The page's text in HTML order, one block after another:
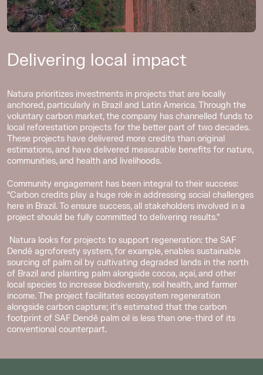
Delivering local impact
Natura prioritizes investments in projects that are locally
anchored, particularly in Brazil and Latin America. Through the
voluntary carbon market, the company has channelled funds to
local reforestation projects for the better part of two decades.
These projects have delivered more credits than original
estimations, and have delivered measurable benefits for nature,
communities, and health and livelihoods.
Community engagement has been integral to their success:
“Carbon credits play a huge role in addressing social challenges
here in Brazil. To ensure success, all stakeholders involved in a
project should be fully committed to delivering results.”
Natura looks for projects to support regeneration: the SAF
Dendê agroforesty system, for example, enables sustainable
sourcing of palm oil by cultivating degraded lands in the north
of Brazil and planting palm alongside cocoa, açaí, and other
local species to increase biodiversity, soil health, and farmer
income. The project facilitates ecosystem regeneration
alongside carbon capture; it’s estimated that the carbon
footprint of SAF Dendê palm oil is less than one-third of its
conventional counterpart.